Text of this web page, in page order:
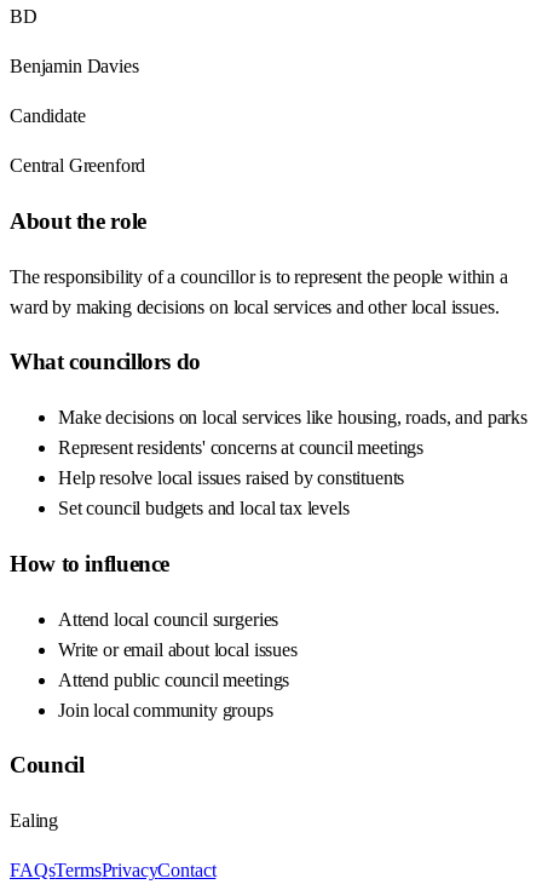
BD
Benjamin Davies
Candidate
Central Greenford
About the role
The responsibility of a councillor is to represent the people within a
ward by making decisions on local services and other local issues.
What councillors do
Make decisions on local services like housing, roads, and parks
Represent residents' concerns at council meetings
Help resolve local issues raised by constituents
Set council budgets and local tax levels
How to influence
Attend local council surgeries
Write or email about local issues
Attend public council meetings
Join local community groups
Council
Ealing
FAQsTermsPrivacyContact